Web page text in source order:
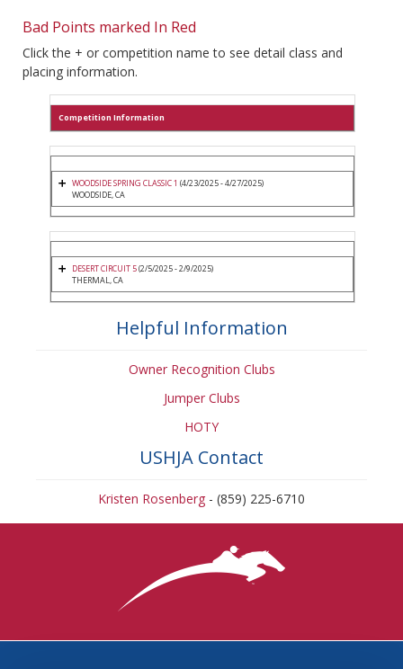
Bad Points marked In Red
Click the + or competition name to see detail class and
placing information.
Competition Information
WOODSIDE SPRING CLASSIC 1 (4/23/2025 - 4/27/2025)
WOODSIDE, CA
DESERT CIRCUIT 5(2/5/2025 - 2/9/2025)
THERMAL, CA
Helpful Information
Owner Recognition Clubs
Jumper Clubs
HOTY
USHJA Contact
Kristen Rosenberg - (859) 225-6710